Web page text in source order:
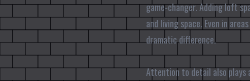
game-changer. Adding loft
and living space. Even in
dramatic difference.
Attention to detail also plays